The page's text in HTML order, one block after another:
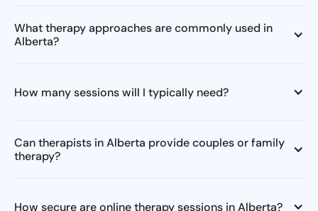
What therapy approaches are commonly used in
Alberta?
How many sessions will I typically need?
Can therapists in Alberta provide couples or family
therapy?
How secure are online therapy sessions in Alberta?